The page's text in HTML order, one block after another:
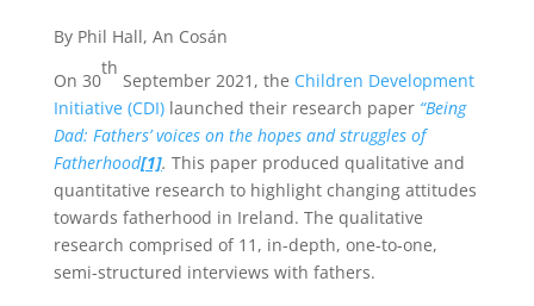
By Phil Hall, An Cosán
On 30
th
September 2021, the Children Development
Initiative (CDI)launched their research paper “Being
Dad: Fathers’ voices on the hopes and struggles of
Fatherhood[1]. This paper produced qualitative and
quantitative research to highlight changing attitudes
towards fatherhood in Ireland. The qualitative
research comprised of 11, in-depth, one-to-one,
semi-structured interviews with fathers.